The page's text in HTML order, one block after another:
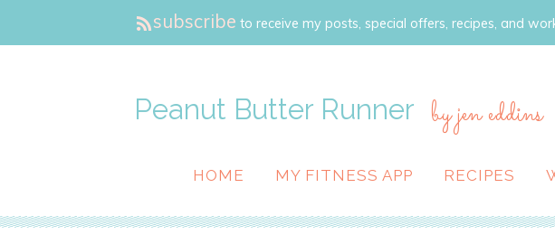
subscribe to receive my posts, special offers, recipes, and
Peanut Butter Runner by jen eddins
HOME MY FITNESS APP RECIPES